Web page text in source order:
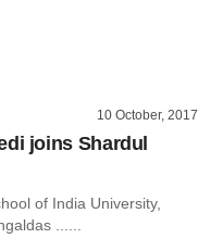
10 October, 2017
joins Shardul
of India University,
......